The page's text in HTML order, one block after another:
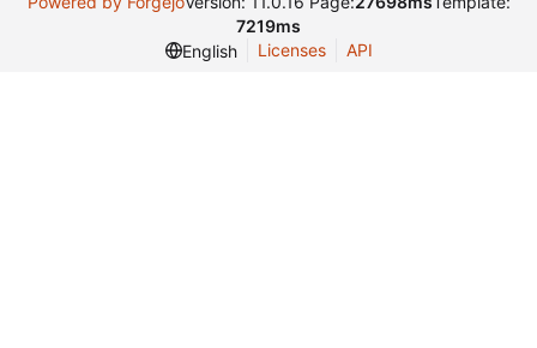
7219ms
English
Licenses API